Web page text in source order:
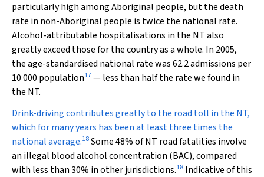
particularly high among Aboriginal people, but the death
rate in non-Aboriginal people is twice the national rate.
Alcohol-attributable hospitalisations in the NT also
greatly exceed those for the country as a whole. In 2005,
the age-standardised national rate was 62.2 admissions per
10 000 population17— less than half the rate we found in
the NT.
Drink-driving contributes greatly to the road toll in the NT,
which for many years has been at least three times the
national average.18Some 48% of NT road fatalities involve
an illegal blood alcohol concentration (BAC), compared
with less than 30% in other jurisdictions.18 Indicative of this